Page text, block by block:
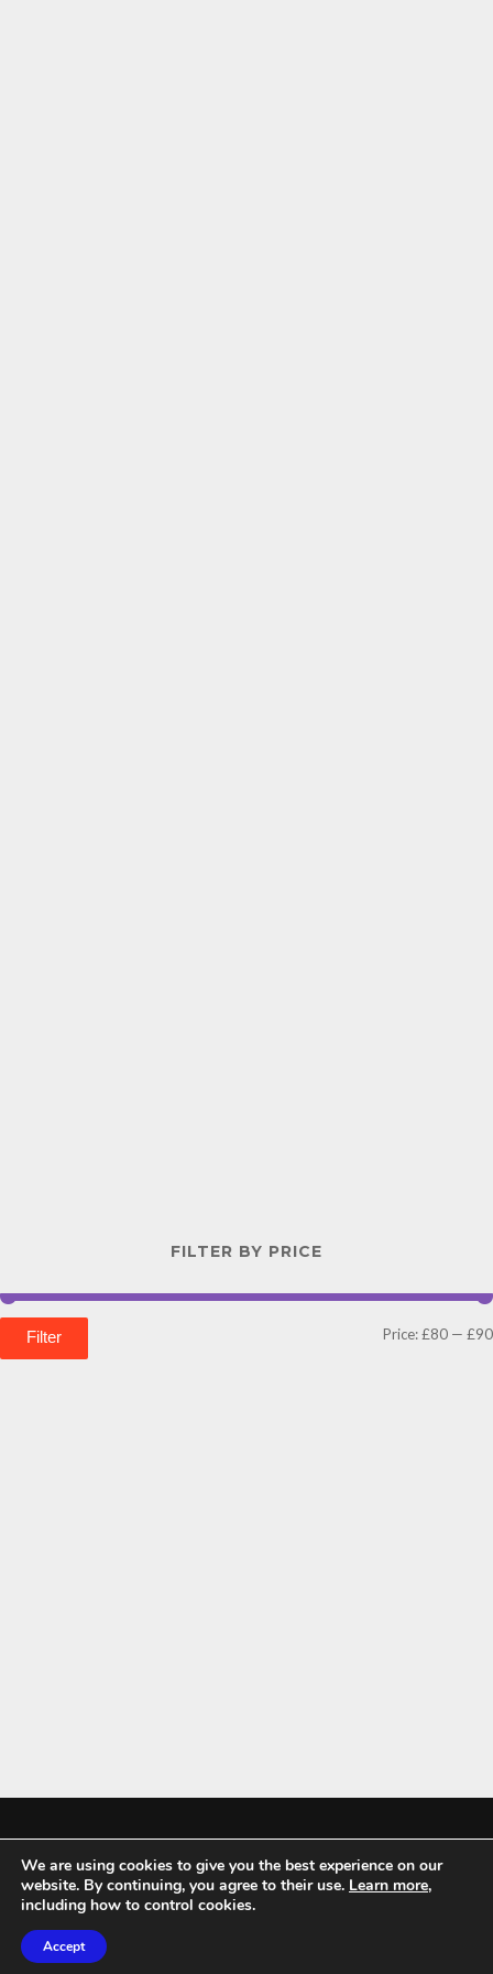
FILTER BY PRICE
Filter Price:£80 — £90
Mykitchenaccessories.co.uk is a participant in the Amazon Services LLC
Associates Program, an affiliate advertising program designed to
We are using cookies to give you the best experience on our
website. By continuing, you agree to their use. Learn more,
including how to control cookies.
Accept